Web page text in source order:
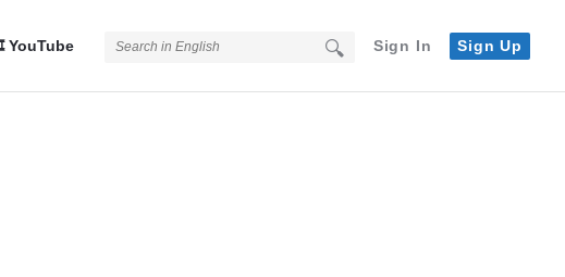
Sign In Sign Up
YouTube